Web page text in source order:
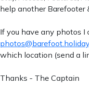
help another Barefooter
If you have any photos I
photos@barefoot.holiday
which location (send a
Thanks - The Captain